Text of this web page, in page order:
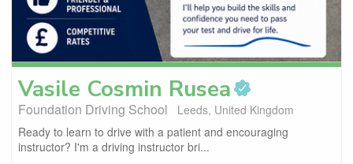
Vasile Cosmin Rusea
Foundation Driving School
Leeds, United Kingdom
Ready to learn to drive with a patient and encouraging
instructor? I'm a driving instructor bri...